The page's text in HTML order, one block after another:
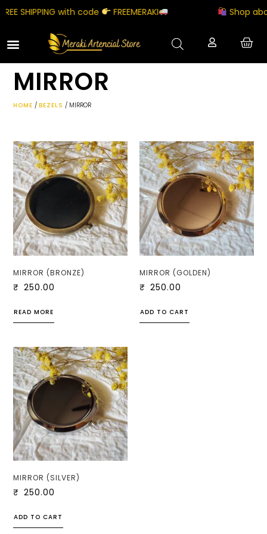
SHIPPING with code FREEMERAKI Shop
MIRROR
HOME /BEZELS / MIRROR
MIRROR (BRONZE)
₹ 250.00
READ MORE
MIRROR (GOLDEN)
₹ 250.00
ADD TO CART
MIRROR (SILVER)
₹ 250.00
ADD TO CART